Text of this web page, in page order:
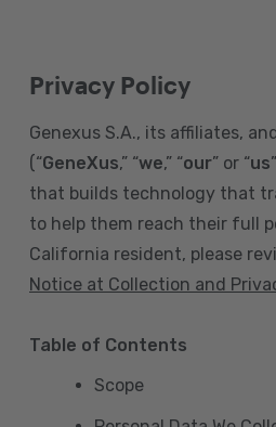
Privacy Policy
Genexus S.A., its affiliates,
(“GeneXus,” “we,” “our” or “us
that builds technology that
to help them reach their full
California resident, please
Notice at Collection and
Table of Contents
Scope